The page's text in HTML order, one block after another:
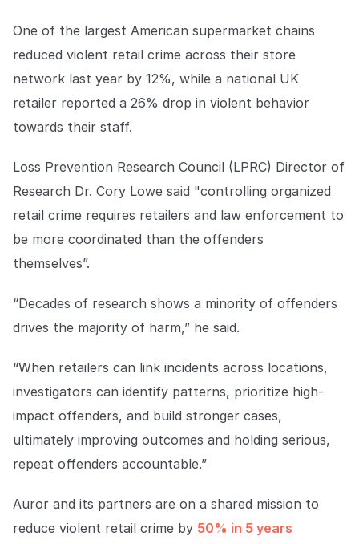
One of the largest American supermarket chains
reduced violent retail crime across their store
network last year by 12%, while a national UK
retailer reported a 26% drop in violent behavior
towards their staff.
Loss Prevention Research Council (LPRC) Director of
Research Dr. Cory Lowe said "controlling organized
retail crime requires retailers and law enforcement to
be more coordinated than the offenders
themselves”.
“Decades of research shows a minority of offenders
drives the majority of harm,” he said.
“When retailers can link incidents across locations,
investigators can identify patterns, prioritize high-
impact offenders, and build stronger cases,
ultimately improving outcomes and holding serious,
repeat offenders accountable.”
Auror and its partners are on a shared mission to
reduce violent retail crime by 50% in 5 years